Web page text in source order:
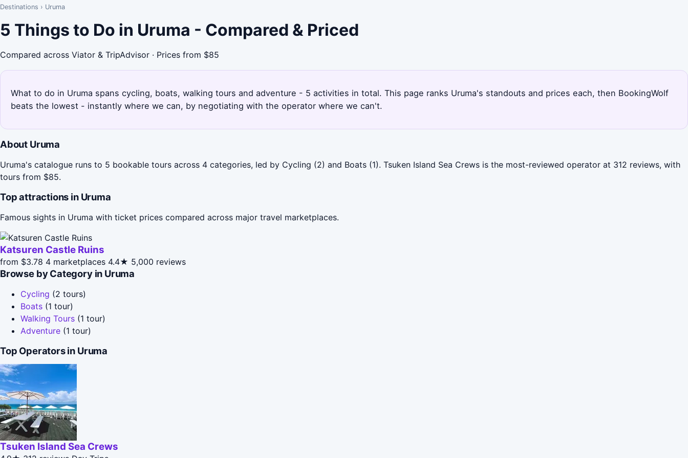
Destinations › Uruma
5 Things to Do in Uruma - Compared & Priced
Compared across Viator & TripAdvisor · Prices from $85
What to do in Uruma spans cycling, boats, walking tours and adventure - 5 activities in total. This page ranks Uruma's standouts and prices each, then BookingWolf
beats the lowest - instantly where we can, by negotiating with the operator where we can't.
About Uruma
Uruma's catalogue runs to 5 bookable tours across 4 categories, led by Cycling (2) and Boats (1). Tsuken Island Sea Crews is the most-reviewed operator at 312 reviews, with
tours from $85.
Top attractions in Uruma
Famous sights in Uruma with ticket prices compared across major travel marketplaces.
Katsuren Castle Ruins
from $3.78 4 marketplaces 4.4★ 5,000 reviews
Browse by Category in Uruma
Cycling (2 tours)
Boats (1 tour)
Walking Tours (1 tour)
Adventure (1 tour)
Top Operators in Uruma
Tsuken Island Sea Crews